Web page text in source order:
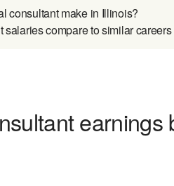
consultant make in Illinois?
compare to similar careers
earnings